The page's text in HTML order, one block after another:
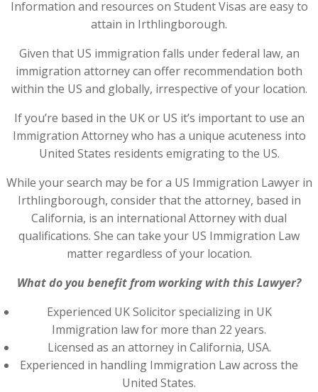
Information and resources on Student Visas are easy to
attain in Irthlingborough.
Given that US immigration falls under federal law, an
immigration attorney can offer recommendation both
within the US and globally, irrespective of your location.
If you’re based in the UK or US it’s important to use an
Immigration Attorney who has a unique acuteness into
United States residents emigrating to the US.
While your search may be for a US Immigration Lawyer in
Irthlingborough, consider that the attorney, based in
California, is an international Attorney with dual
qualifications. She can take your US Immigration Law
matter regardless of your location.
What do you benefit from working with this Lawyer?
Experienced UK Solicitor specializing in UK
Immigration law for more than 22 years.
Licensed as an attorney in California, USA.
Experienced in handling Immigration Law across the
United States.